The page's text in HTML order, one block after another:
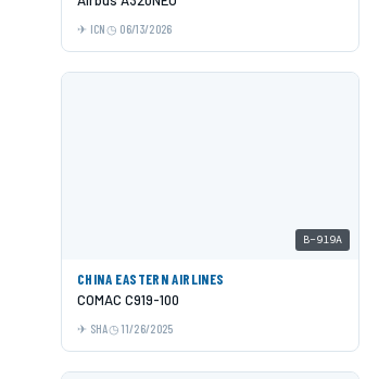
ICN 06/13/2026
B-919A
CHINA EASTERN AIRLINES
COMAC C919-100
SHA 11/26/2025